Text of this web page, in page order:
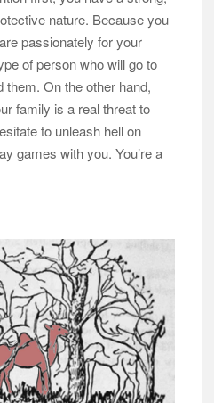
nature. Because you
passionately for your
of person who will go to
them. On the other hand,
family is a real threat to
to unleash hell on
games with you. You’re a